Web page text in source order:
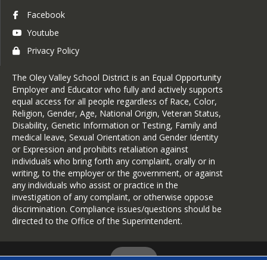
Facebook
Youtube
Privacy Policy
The Oley Valley School District is an Equal Opportunity
Employer and Educator who fully and actively supports
equal access for all people regardless of Race, Color,
Religion, Gender, Age, National Origin, Veteran Status,
Disability, Genetic Information or Testing, Family and
medical leave, Sexual Orientation and Gender Identity
or Expression and prohibits retaliation against
individuals who bring forth any complaint, orally or in
writing, to the employer or the government, or against
any individuals who assist or practice in the
investigation of any complaint, or otherwise oppose
discrimination. Compliance issues/questions should be
directed to the Office of the Superintendent.